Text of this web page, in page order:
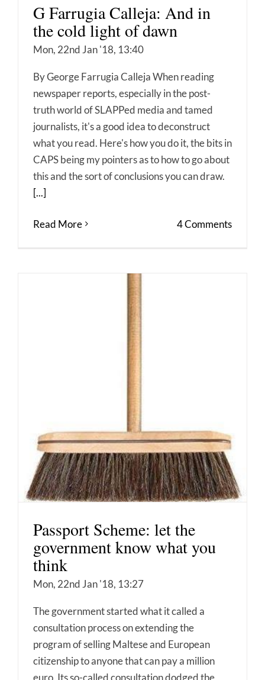
G Farrugia Calleja: And in
the cold light of dawn
Mon, 22nd Jan '18, 13:40
By George Farrugia Calleja When reading
newspaper reports, especially in the post-
truth world of SLAPPed media and tamed
journalists, it's a good idea to deconstruct
what you read. Here's how you do it, the bits in
CAPS being my pointers as to how to go about
this and the sort of conclusions you can draw.
[...]
Read More 4 Comments
Passport Scheme: let the
government know what you
think
Mon, 22nd Jan '18, 13:27
The government started what it called a
consultation process on extending the
program of selling Maltese and European
citizenship to anyone that can pay a million
euro. Its so-called consultation dodged the